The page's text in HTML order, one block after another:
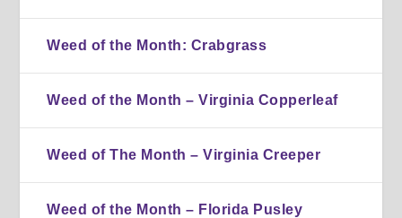
Weed of the Month: Crabgrass
Weed of the Month – Virginia Copperleaf
Weed of The Month – Virginia Creeper
Weed of the Month – Florida Pusley